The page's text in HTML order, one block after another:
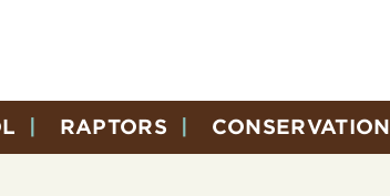
RAPTORS CONSERVATION